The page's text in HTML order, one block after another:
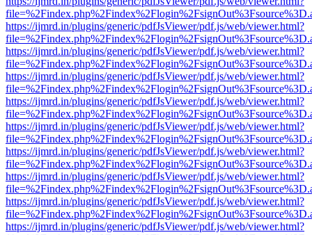
https://ijmrd.in/plugins/generic/pdfJsViewer/pdf.js/web/viewer.html?
https://ijmrd.in/plugins/generic/pdfJsViewer/pdf.js/web/viewer.html?
https://ijmrd.in/plugins/generic/pdfJsViewer/pdf.js/web/viewer.html?
https://ijmrd.in/plugins/generic/pdfJsViewer/pdf.js/web/viewer.html?
https://ijmrd.in/plugins/generic/pdfJsViewer/pdf.js/web/viewer.html?
https://ijmrd.in/plugins/generic/pdfJsViewer/pdf.js/web/viewer.html?
https://ijmrd.in/plugins/generic/pdfJsViewer/pdf.js/web/viewer.html?
https://ijmrd.in/plugins/generic/pdfJsViewer/pdf.js/web/viewer.html?
https://ijmrd.in/plugins/generic/pdfJsViewer/pdf.js/web/viewer.html?